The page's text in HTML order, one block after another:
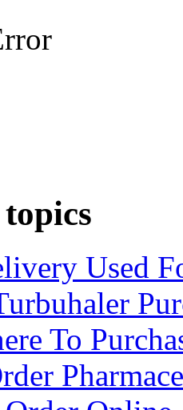
Used
To